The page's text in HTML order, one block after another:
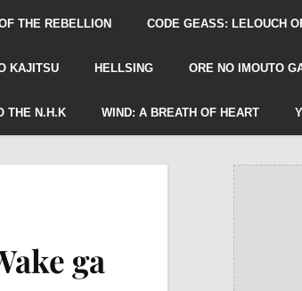
THE REBELLION CODE GEASS: LELOUCH
KAJITSU HELLSING ORE NO IMOUTO
THE N.H.K WIND: A BREATH OF HEART
ga